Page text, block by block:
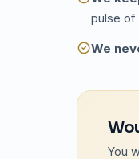
pulse of
We
You